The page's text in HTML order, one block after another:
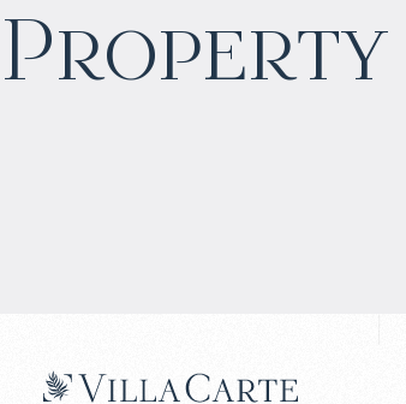
Property
Projected income
6% per year